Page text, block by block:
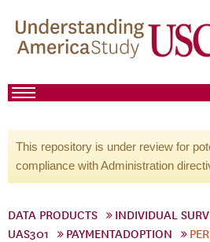
This repository is under review for
compliance with Administration
DATA PRODUCTS INDIVIDUAL
UAS301
PAYMENTADOPTION